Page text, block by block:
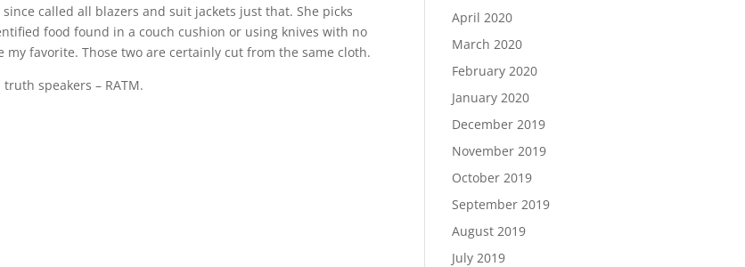
called all blazers and suit jackets just that. She picks
food found in a couch cushion or using knives with no
favorite. Those two are certainly cut from the same cloth.
speakers – RATM.
April 2020
March 2020
February 2020
January 2020
December 2019
November 2019
October 2019
September 2019
August 2019
July 2019